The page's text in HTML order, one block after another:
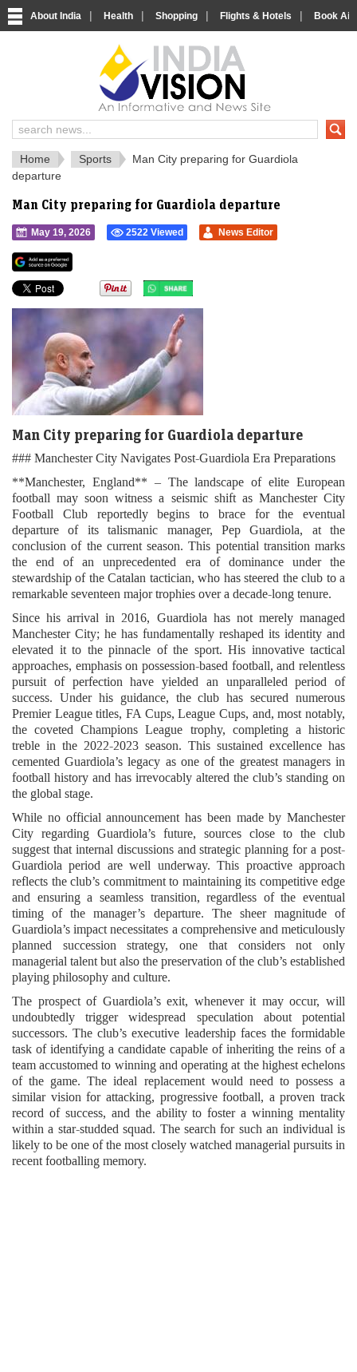
About India | Health | Shopping | Flights & Hotels | Book
India News and Information Portal
Home Sports
Man City preparing for Guardiola
departure
Man City preparing for Guardiola departure
May 19, 2026 2522 Viewed News Editor
Man City preparing for Guardiola departure
### Manchester City Navigates Post-Guardiola Era Preparations
**Manchester, England** – The landscape of elite European
football may soon witness a seismic shift as Manchester City
Football Club reportedly begins to brace for the eventual
departure of its talismanic manager, Pep Guardiola, at the
conclusion of the current season. This potential transition marks
the end of an unprecedented era of dominance under the
stewardship of the Catalan tactician, who has steered the club to a
remarkable seventeen major trophies over a decade-long tenure.
Since his arrival in 2016, Guardiola has not merely managed
Manchester City; he has fundamentally reshaped its identity and
elevated it to the pinnacle of the sport. His innovative tactical
approaches, emphasis on possession-based football, and relentless
pursuit of perfection have yielded an unparalleled period of
success. Under his guidance, the club has secured numerous
Premier League titles, FA Cups, League Cups, and, most notably,
the coveted Champions League trophy, completing a historic
treble in the 2022-2023 season. This sustained excellence has
cemented Guardiola’s legacy as one of the greatest managers in
football history and has irrevocably altered the club’s standing on
the global stage.
While no official announcement has been made by Manchester
City regarding Guardiola’s future, sources close to the club
suggest that internal discussions and strategic planning for a post-
Guardiola period are well underway. This proactive approach
reflects the club’s commitment to maintaining its competitive edge
and ensuring a seamless transition, regardless of the eventual
timing of the manager’s departure. The sheer magnitude of
Guardiola’s impact necessitates a comprehensive and meticulously
planned succession strategy, one that considers not only
managerial talent but also the preservation of the club’s established
playing philosophy and culture.
The prospect of Guardiola’s exit, whenever it may occur, will
undoubtedly trigger widespread speculation about potential
successors. The club’s executive leadership faces the formidable
task of identifying a candidate capable of inheriting the reins of a
team accustomed to winning and operating at the highest echelons
of the game. The ideal replacement would need to possess a
similar vision for attacking, progressive football, a proven track
record of success, and the ability to foster a winning mentality
within a star-studded squad. The search for such an individual is
likely to be one of the most closely watched managerial pursuits in
recent footballing memory.